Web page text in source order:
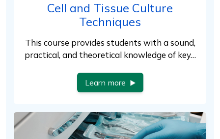
Cell and Tissue Culture
Techniques
This course provides students with a sound,
practical, and theoretical knowledge of key…
Learn more